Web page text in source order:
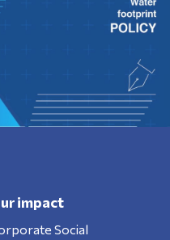
impact
Social